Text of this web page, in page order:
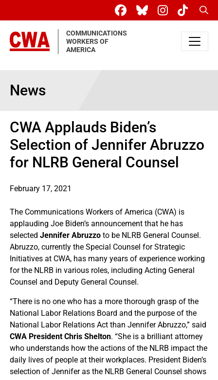
COMMUNICATIONS
WORKERS OF
AMERICA
News
CWA Applauds Biden’s
Selection of Jennifer Abruzzo
for NLRB General Counsel
February 17, 2021
The Communications Workers of America (CWA) is
applauding Joe Biden’s announcement that he has
selected Jennifer Abruzzo to be NLRB General Counsel.
Abruzzo, currently the Special Counsel for Strategic
Initiatives at CWA, has many years of experience working
for the NLRB in various roles, including Acting General
Counsel and Deputy General Counsel.
“There is no one who has a more thorough grasp of the
National Labor Relations Board and the purpose of the
National Labor Relations Act than Jennifer Abruzzo,” said
CWA President Chris Shelton. “She is a brilliant attorney
who understands how the actions of the NLRB impact the
daily lives of people at their workplaces. President Biden’s
selection of Jennifer as the NLRB General Counsel shows